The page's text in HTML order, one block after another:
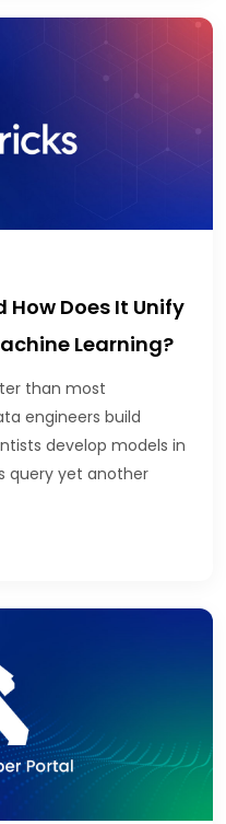
Does It Unify
Learning?
than most
engineers build
develop models in
query yet another